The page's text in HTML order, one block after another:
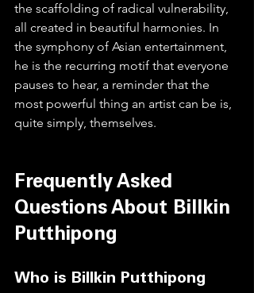
the scaffolding of radical vulnerability,
all created in beautiful harmonies. In
the symphony of Asian entertainment,
he is the recurring motif that everyone
pauses to hear, a reminder that the
most powerful thing an artist can be is,
quite simply, themselves.
Frequently Asked
Questions About Billkin
Putthipong
Who is Billkin Putthipong